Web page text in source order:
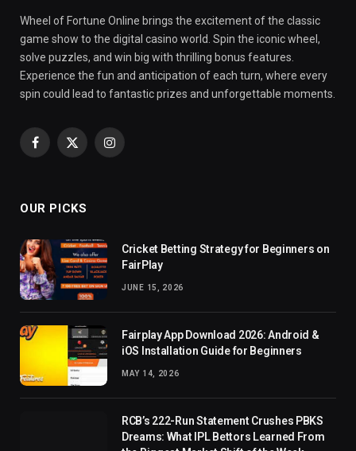
Wheel of Fortune Online brings the excitement of the classic
game show to the digital casino world. Spin the iconic wheel,
solve puzzles, and win big with thrilling bonus features.
Experience the fun and anticipation of each turn, where every
spin could lead to fantastic prizes and unforgettable moments.
Facebook
X
Instagram
OUR PICKS
Cricket Betting Strategy for Beginners on
FairPlay
JUNE 15, 2026
Fairplay App Download 2026: Android &
iOS Installation Guide for Beginners
MAY 14, 2026
RCB’s 222-Run Statement Crushes PBKS
Dreams: What IPL Bettors Learned From